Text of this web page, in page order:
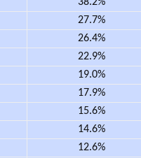
27.7%
26.4%
22.9%
19.0%
17.9%
15.6%
14.6%
12.6%